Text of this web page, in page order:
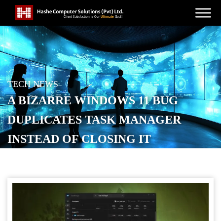
TECH NEWS
A BIZARRE WINDOWS 11 BUG
DUPLICATES TASK MANAGER
INSTEAD OF CLOSING IT